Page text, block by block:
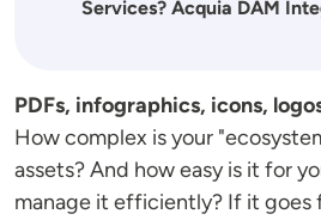
Services? Acquia DAM
PDFs, infographics, icons,
How complex is your
assets? And how easy is it for
manage it efficiently? If it goes